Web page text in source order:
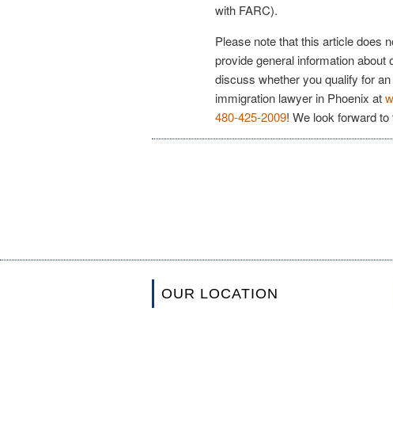
with FARC).
Please note that this article does
provide general information
discuss whether you qualify for
immigration lawyer in Phoenix at
480-425-2009! We look forward
OUR LOCATION